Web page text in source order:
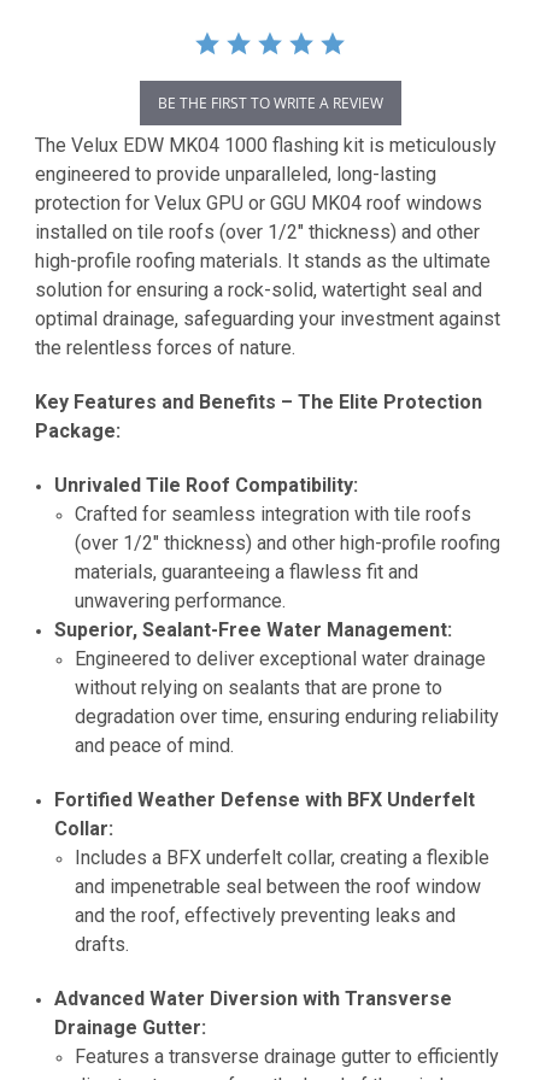
BE THE FIRST TO WRITE A REVIEW
The Velux EDW MK04 1000 flashing kit is meticulously
engineered to provide unparalleled, long-lasting
protection for Velux GPU or GGU MK04 roof windows
installed on tile roofs (over 1/2" thickness) and other
high-profile roofing materials. It stands as the ultimate
solution for ensuring a rock-solid, watertight seal and
optimal drainage, safeguarding your investment against
the relentless forces of nature.
Key Features and Benefits – The Elite Protection
Package:
Unrivaled Tile Roof Compatibility:
Crafted for seamless integration with tile roofs
(over 1/2" thickness) and other high-profile roofing
materials, guaranteeing a flawless fit and
unwavering performance.
Superior, Sealant-Free Water Management:
Engineered to deliver exceptional water drainage
without relying on sealants that are prone to
degradation over time, ensuring enduring reliability
and peace of mind.
Fortified Weather Defense with BFX Underfelt
Collar:
Includes a BFX underfelt collar, creating a flexible
and impenetrable seal between the roof window
and the roof, effectively preventing leaks and
drafts.
Advanced Water Diversion with Transverse
Drainage Gutter:
Features a transverse drainage gutter to efficiently